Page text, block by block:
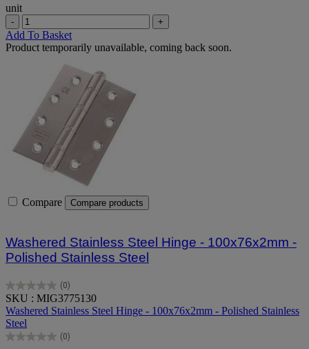
unit
- +
Add To Basket
Product temporarily unavailable, coming back soon.
Compare Compare products
Washered Stainless Steel Hinge - 100x76x2mm -
Polished Stainless Steel
(0)
0.0
out
of
5
stars.
SKU : MIG3775130
Washered Stainless Steel Hinge - 100x76x2mm - Polished Stainless
Steel
(0)
0.0